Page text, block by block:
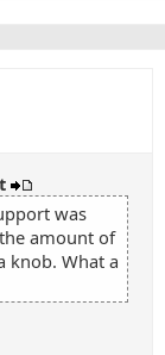
was
amount of
knob. What a